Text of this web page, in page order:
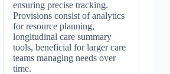
ensuring precise tracking.
Provisions consist of analytics
for resource planning,
longitudinal care summary
tools, beneficial for larger care
teams managing needs over
time.